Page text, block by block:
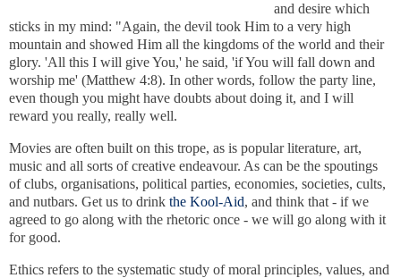
and desire which
sticks in my mind: "Again, the devil took Him to a very high
mountain and showed Him all the kingdoms of the world and their
glory. 'All this I will give You,' he said, 'if You will fall down and
worship me' (Matthew 4:8). In other words, follow the party line,
even though you might have doubts about doing it, and I will
reward you really, really well.
Movies are often built on this trope, as is popular literature, art,
music and all sorts of creative endeavour. As can be the spoutings
of clubs, organisations, political parties, economies, societies, cults,
and nutbars. Get us to drink the Kool-Aid, and think that - if we
agreed to go along with the rhetoric once - we will go along with it
for good.
Ethics refers to the systematic study of moral principles, values, and